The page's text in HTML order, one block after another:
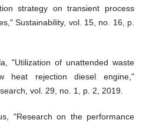
strategy on transient process
Sustainability, vol. 15, no. 16, p.
"Utilization of unattended waste
rejection diesel engine,"
vol. 29, no. 1, p. 2, 2019.
"Research on the performance